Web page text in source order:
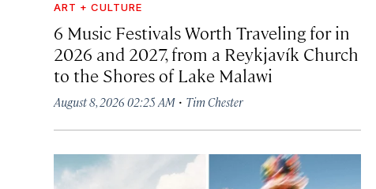
ART + CULTURE
6 Music Festivals Worth Traveling for in
2026 and 2027, from a Reykjavík Church
to the Shores of Lake Malawi
August 8, 2026 02:25 AM · Tim Chester